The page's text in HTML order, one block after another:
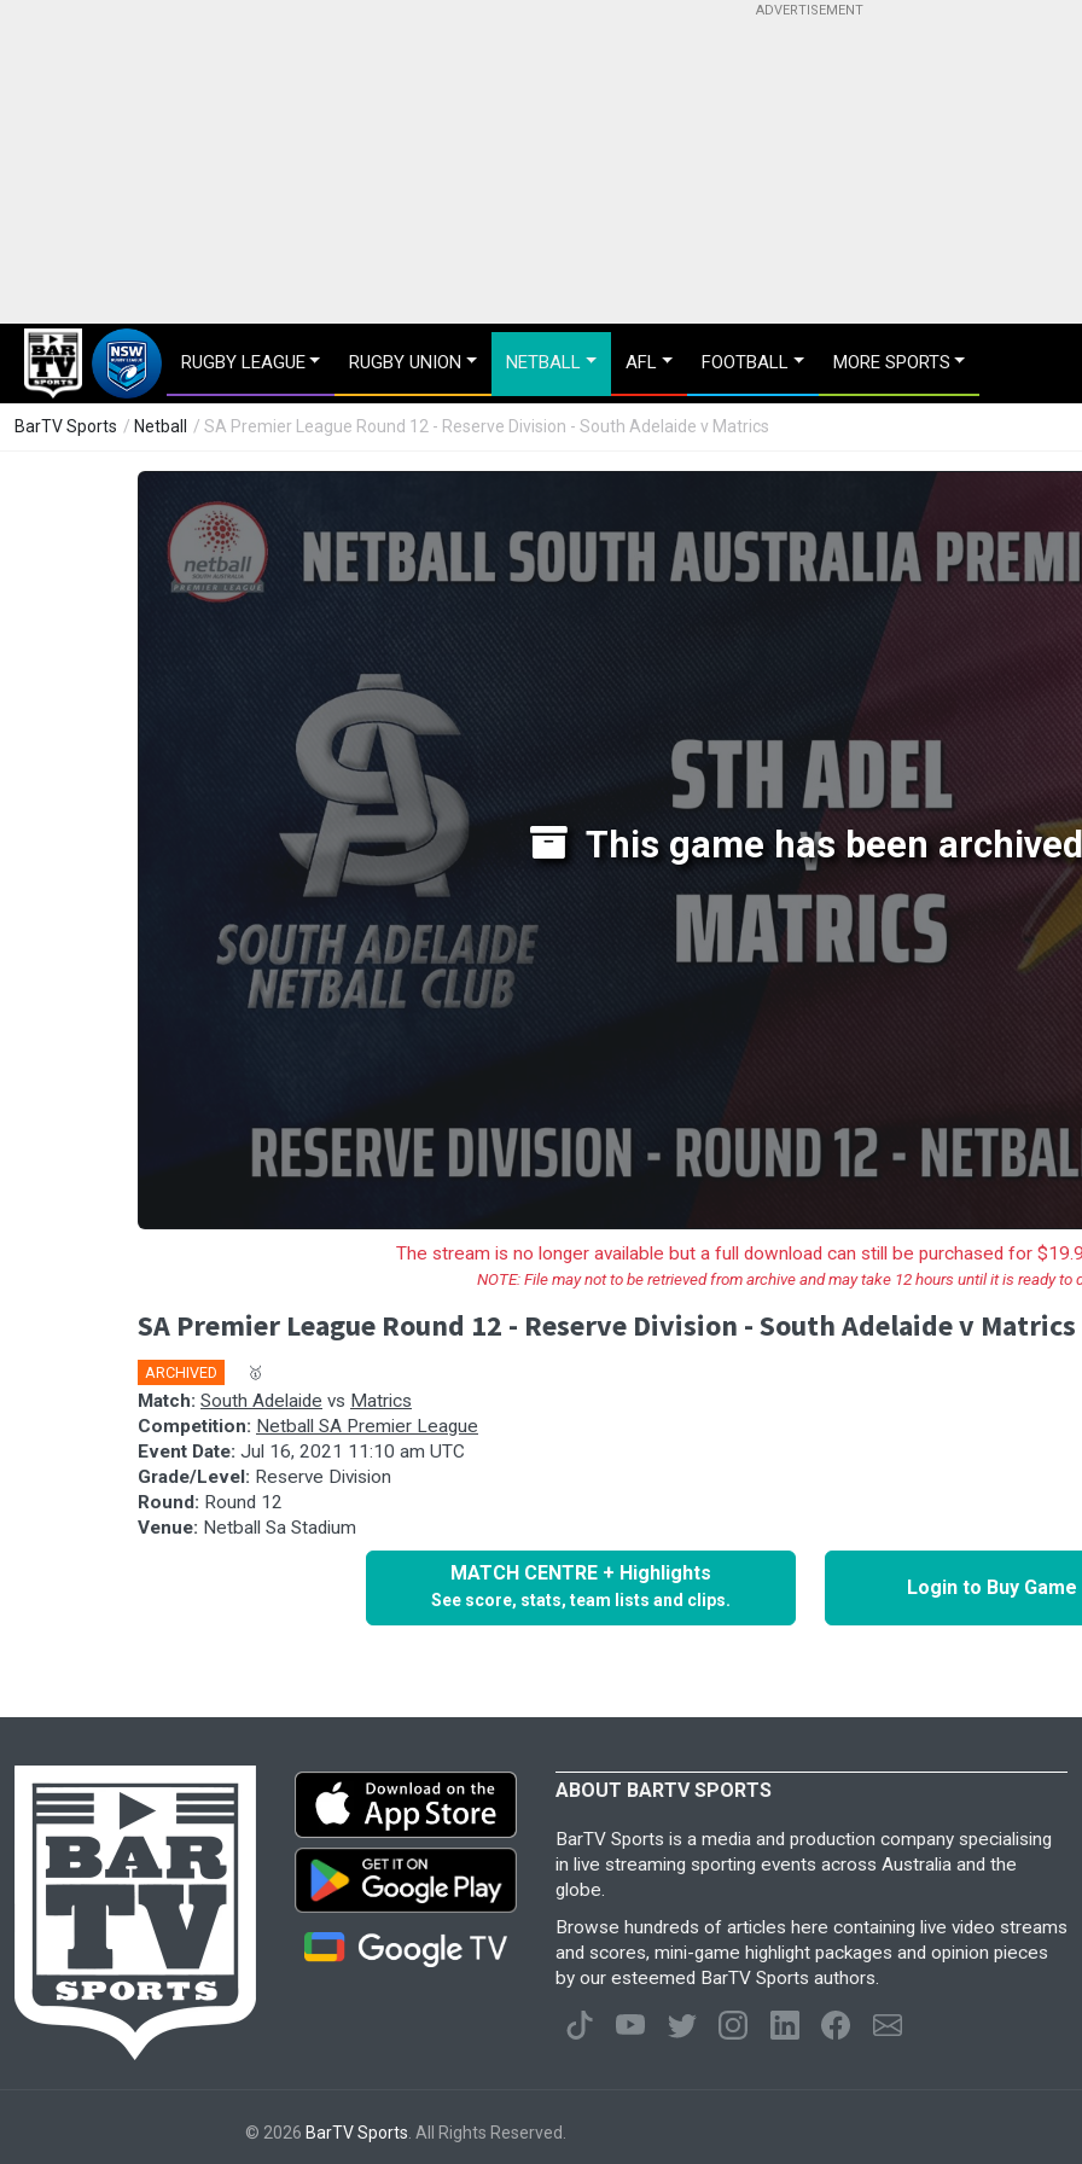
RUGBY LEAGUE RUGBY UNION NETBALL AFL FOOTBALL MORE SPORTS
BarTV Sports / Netball / SA Premier League Round 12 - Reserve Division - South Adelaide v Matrics
This game has been
The stream is no longer available but a full download can still be purchased for
NOTE: File may not to be retrieved from archive and may take 12 hours until it is ready to
SA Premier League Round 12 - Reserve Division - South Adelaide v Matrics
ARCHIVED 🥇
Match: South Adelaide vs Matrics
Competition: Netball SA Premier League
Event Date: Jul 16, 2021 11:10 am UTC
Grade/Level: Reserve Division
Round: Round 12
Venue: Netball Sa Stadium
MATCH CENTRE + Highlights
See score, stats, team lists and clips.
Login to Buy
ABOUT BARTV SPORTS
BarTV Sports is a media and production company specialising
in live streaming sporting events across Australia and the
globe.
Browse hundreds of articles here containing live video streams
and scores, mini-game highlight packages and opinion pieces
by our esteemed BarTV Sports authors.
© 2026 BarTV Sports . All Rights Reserved.